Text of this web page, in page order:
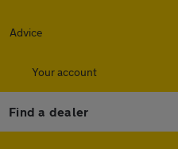
Advice
Your account
Find a dealer